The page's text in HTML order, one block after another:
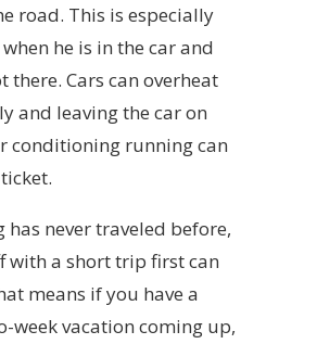
road. This is especially
he is in the car and
there. Cars can overheat
and leaving the car on
conditioning running can
has never traveled before,
with a short trip first can
means if you have a
week vacation coming up,